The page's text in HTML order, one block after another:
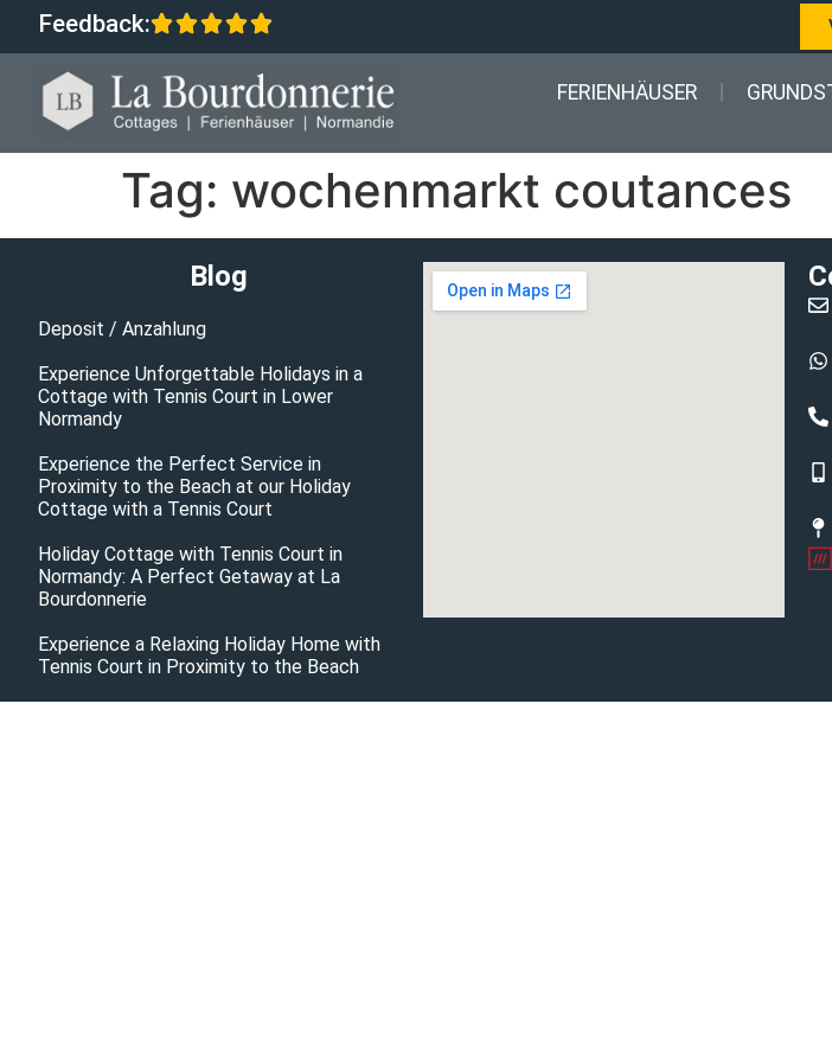
Feedback:
FERIENHÄUSER
Tag: wochenmarkt coutances
Blog
Deposit / Anzahlung
Experience Unforgettable Holidays in a
Cottage with Tennis Court in Lower
Normandy
Experience the Perfect Service in
Proximity to the Beach at our Holiday
Cottage with a Tennis Court
Holiday Cottage with Tennis Court in
Normandy: A Perfect Getaway at La
Bourdonnerie
Experience a Relaxing Holiday Home with
Tennis Court in Proximity to the Beach